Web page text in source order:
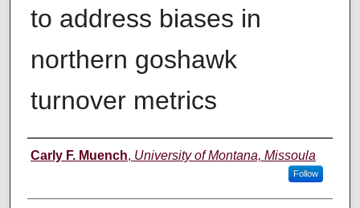
to address biases in
northern goshawk
turnover metrics
Author Information
Carly F. Muench, University of Montana, Missoula
Follow